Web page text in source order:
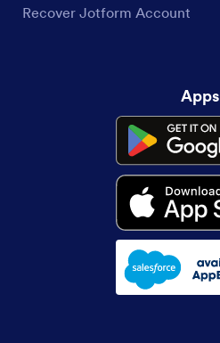
Recover Jotform Account
Apps